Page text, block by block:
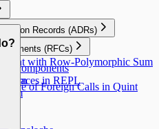
Records (ADRs)
architecture
IR components
(RFCs)
Quint with Row-Polymorphic Sum
Space of Foreign Calls in Quint
Traces in REPL